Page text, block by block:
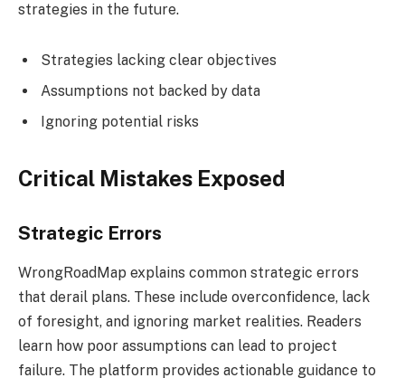
strategies in the future.
Strategies lacking clear objectives
Assumptions not backed by data
Ignoring potential risks
Critical Mistakes Exposed
Strategic Errors
WrongRoadMap explains common strategic errors
that derail plans. These include overconfidence, lack
of foresight, and ignoring market realities. Readers
learn how poor assumptions can lead to project
failure. The platform provides actionable guidance to